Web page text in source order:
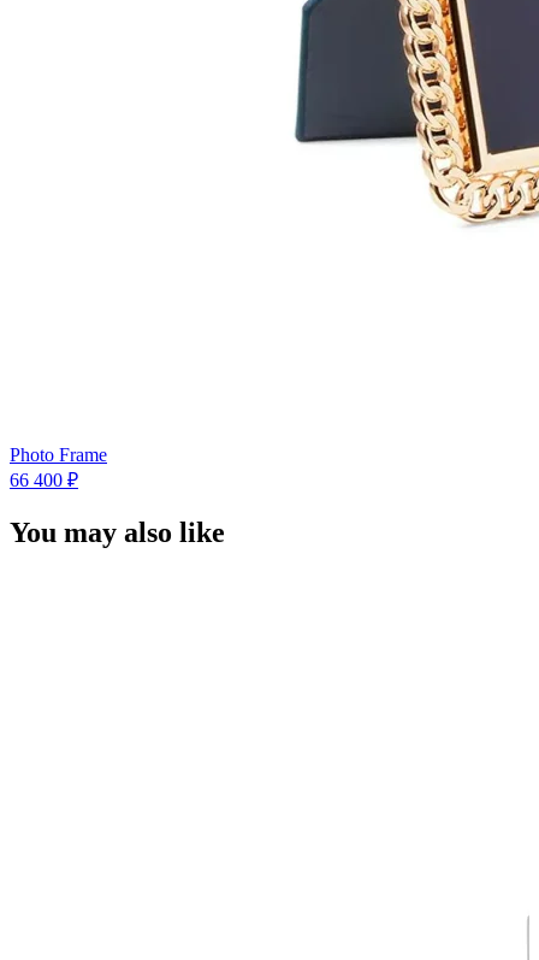
Photo Frame
66 400 ₽
You may also like